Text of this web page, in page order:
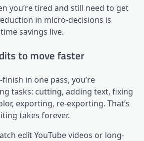
you’re tired and still need to get
in micro-decisions is
savings live.
to move faster
in one pass, you’re
tasks: cutting, adding text, fixing
exporting, re-exporting. That’s
takes forever.
edit YouTube videos or long-